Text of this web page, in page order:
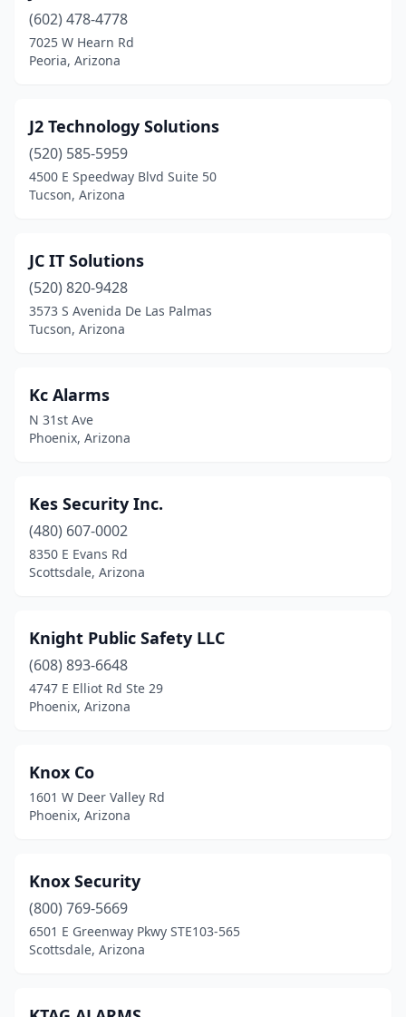
(602) 478-4778
7025 W Hearn Rd
Peoria, Arizona
J2 Technology Solutions
(520) 585-5959
4500 E Speedway Blvd Suite 50
Tucson, Arizona
JC IT Solutions
(520) 820-9428
3573 S Avenida De Las Palmas
Tucson, Arizona
Kc Alarms
N 31st Ave
Phoenix, Arizona
Kes Security Inc.
(480) 607-0002
8350 E Evans Rd
Scottsdale, Arizona
Knight Public Safety LLC
(608) 893-6648
4747 E Elliot Rd Ste 29
Phoenix, Arizona
Knox Co
1601 W Deer Valley Rd
Phoenix, Arizona
Knox Security
(800) 769-5669
6501 E Greenway Pkwy STE103-565
Scottsdale, Arizona